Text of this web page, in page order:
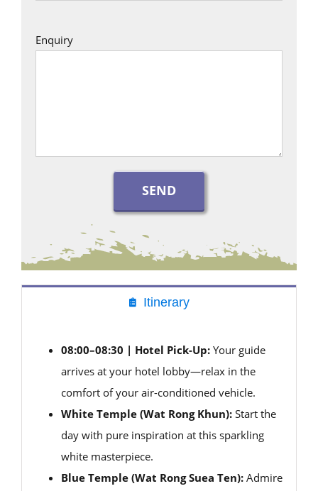
Enquiry
Itinerary
08:00–08:30 | Hotel Pick-Up: Your guide
arrives at your hotel lobby—relax in the
comfort of your air-conditioned vehicle.
White Temple (Wat Rong Khun): Start the
day with pure inspiration at this sparkling
white masterpiece.
Blue Temple (Wat Rong Suea Ten): Admire